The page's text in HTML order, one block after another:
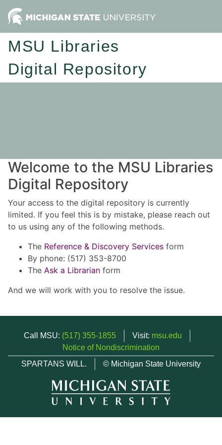
MSU Libraries
Digital Repository
Welcome to the MSU Libraries
Digital Repository
Your access to the digital repository is currently
limited. If you feel this is by mistake, please reach out
to us using any of the following methods.
The Reference & Discovery Services form
By phone: (517) 353-8700
The Ask a Librarian form
And we will work with you to resolve the issue.
Call MSU: (517) 355-1855 Visit: msu.edu
Notice of Nondiscrimination
SPARTANS WILL.
© Michigan State University